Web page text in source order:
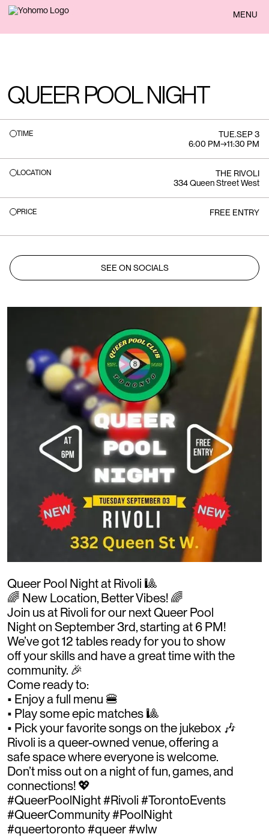
BACK MENU
QUEER POOL NIGHT
TIME TUE.SEP 3
6:00 PM→11:30 PM
LOCATION
THE RIVOLI
334 Queen Street West
PRICE FREE ENTRY
SEE ON SOCIALS
Queer Pool Night at Rivoli 🎱
🌈 New Location, Better Vibes! 🌈
Join us at Rivoli for our next Queer Pool
Night on September 3rd, starting at 6 PM!
We’ve got 12 tables ready for you to show
off your skills and have a great time with the
community. 🎉
Come ready to:
• Enjoy a full menu 🍔
• Play some epic matches 🎱
• Pick your favorite songs on the jukebox 🎶
Rivoli is a queer-owned venue, offering a
safe space where everyone is welcome.
Don’t miss out on a night of fun, games, and
connections! 💖
#QueerPoolNight #Rivoli #TorontoEvents
#QueerCommunity #PoolNight
#queertoronto #queer #wlw